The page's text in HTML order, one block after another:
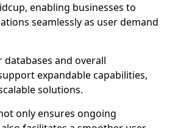
enabling businesses to
seamlessly as user demand
databases and overall
expandable capabilities,
solutions.
only ensures ongoing